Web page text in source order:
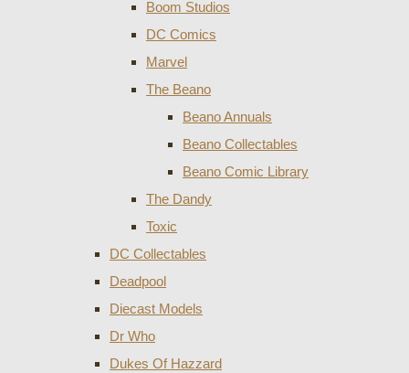
Boom Studios
DC Comics
Marvel
The Beano
Beano Annuals
Beano Collectables
Beano Comic Library
The Dandy
Toxic
DC Collectables
Deadpool
Diecast Models
Dr Who
Dukes Of Hazzard